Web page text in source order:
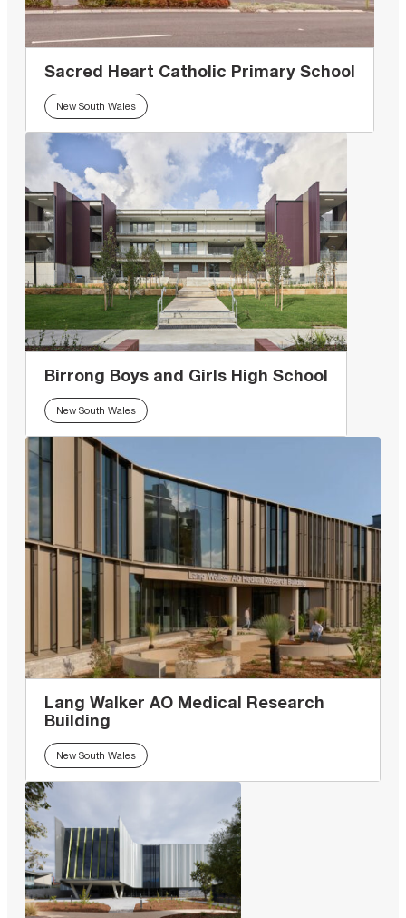
Sacred Heart Catholic Primary School
New South Wales
Birrong Boys and Girls High School
New South Wales
Lang Walker AO Medical Research
Building
New South Wales